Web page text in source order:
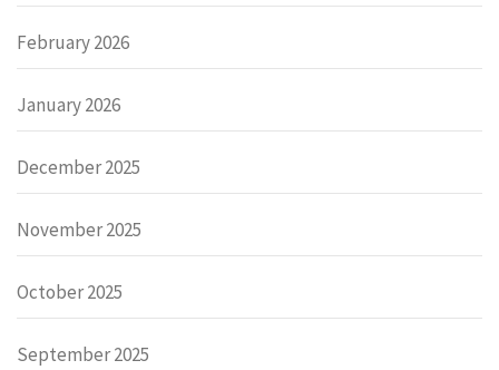
February 2026
January 2026
December 2025
November 2025
October 2025
September 2025